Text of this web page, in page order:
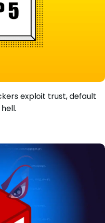
About npm Package
about npm package
exploit trust, default